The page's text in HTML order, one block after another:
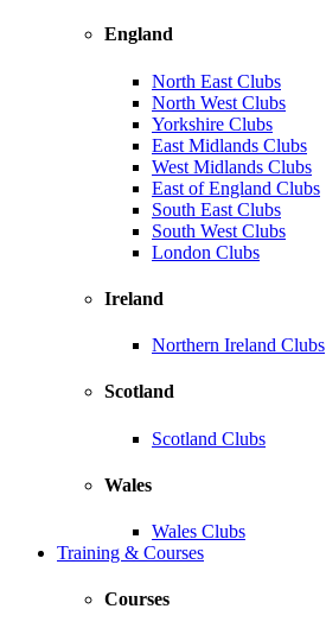
England
North East Clubs
North West Clubs
Yorkshire Clubs
East Midlands Clubs
West Midlands Clubs
East of England Clubs
South East Clubs
South West Clubs
London Clubs
Ireland
Northern Ireland Clubs
Scotland
Scotland Clubs
Wales
Wales Clubs
Training & Courses
Courses